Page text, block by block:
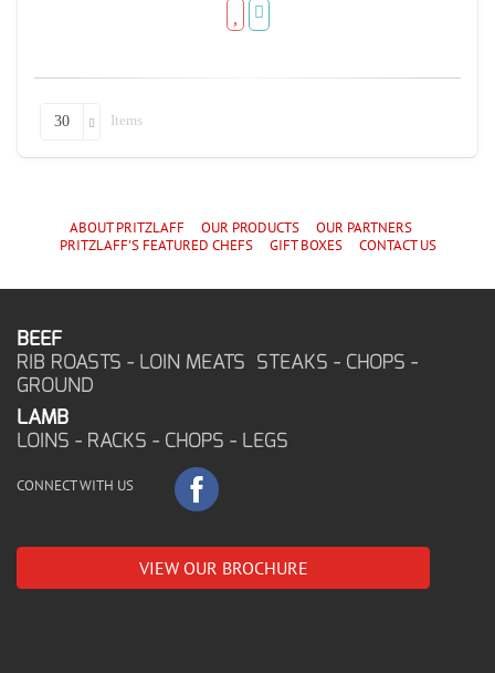
30 Items
ABOUT PRITZLAFF OUR PRODUCTS
OUR PARTNERS
PRITZLAFF'SFEATURED CHEFS GIFT BOXES CONTACT US
BEEF
RIB ROASTS - LOIN MEATS STEAKS - CHOPS -
GROUND
LAMB
LOINS - RACKS - CHOPS - LEGS
CONNECT WITH US
VIEW OUR BROCHURE